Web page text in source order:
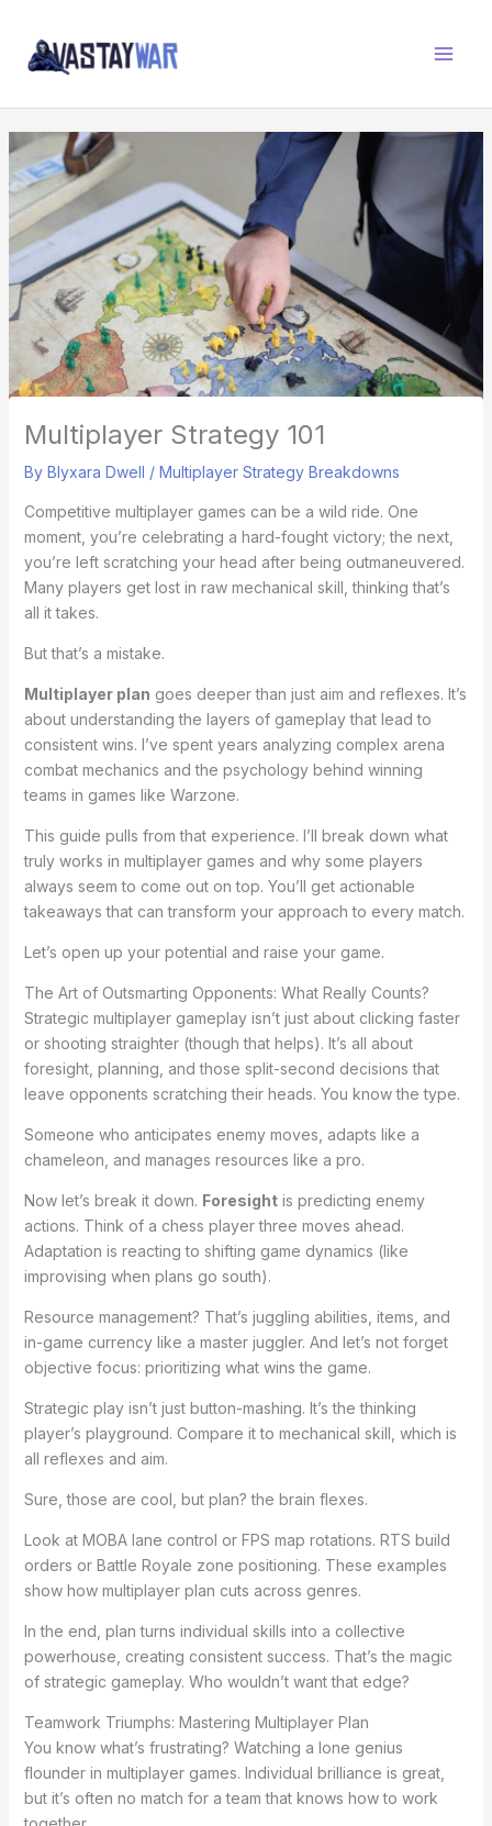
content
Multiplayer Strategy 101
By Blyxara Dwell / Multiplayer Strategy Breakdowns
Competitive multiplayer games can be a wild ride. One
moment, you’re celebrating a hard-fought victory; the next,
you’re left scratching your head after being outmaneuvered.
Many players get lost in raw mechanical skill, thinking that’s
all it takes.
But that’s a mistake.
Multiplayer plan goes deeper than just aim and reflexes. It’s
about understanding the layers of gameplay that lead to
consistent wins. I’ve spent years analyzing complex arena
combat mechanics and the psychology behind winning
teams in games like Warzone.
This guide pulls from that experience. I’ll break down what
truly works in multiplayer games and why some players
always seem to come out on top. You’ll get actionable
takeaways that can transform your approach to every match.
Let’s open up your potential and raise your game.
The Art of Outsmarting Opponents: What Really Counts?
Strategic multiplayer gameplay isn’t just about clicking faster
or shooting straighter (though that helps). It’s all about
foresight, planning, and those split-second decisions that
leave opponents scratching their heads. You know the type.
Someone who anticipates enemy moves, adapts like a
chameleon, and manages resources like a pro.
Now let’s break it down. Foresightis predicting enemy
actions. Think of a chess player three moves ahead.
Adaptation is reacting to shifting game dynamics (like
improvising when plans go south).
Resource management? That’s juggling abilities, items, and
in-game currency like a master juggler. And let’s not forget
objective focus: prioritizing what wins the game.
Strategic play isn’t just button-mashing. It’s the thinking
player’s playground. Compare it to mechanical skill, which is
all reflexes and aim.
Sure, those are cool, but plan? the brain flexes.
Look at MOBA lane control or FPS map rotations. RTS build
orders or Battle Royale zone positioning. These examples
show how multiplayer plan cuts across genres.
In the end, plan turns individual skills into a collective
powerhouse, creating consistent success. That’s the magic
of strategic gameplay. Who wouldn’t want that edge?
Teamwork Triumphs: Mastering Multiplayer Plan
You know what’s frustrating? Watching a lone genius
flounder in multiplayer games. Individual brilliance is great,
but it’s often no match for a team that knows how to work
R
Z
O
N